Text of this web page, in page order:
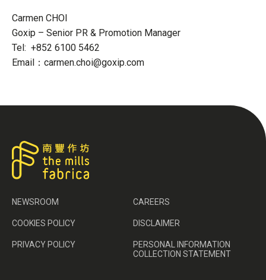
Carmen CHOI
Goxip – Senior PR & Promotion Manager
Tel: +852 6100 5462
Email：carmen.choi@goxip.com
NEWSROOM CAREERS
COOKIES POLICY DISCLAIMER
PRIVACY POLICY
PERSONAL INFORMATION
COLLECTION STATEMENT